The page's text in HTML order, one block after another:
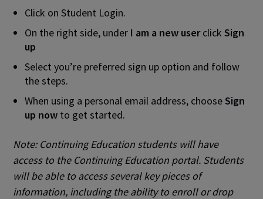
Click on Student Login.
On the right side, under I am a new userclickSign
up
Select you’re preferred sign up option and follow
the steps.
When using a personal email address, chooseSign
up now to get started.
Note: Continuing Education students will have
access to the Continuing Education portal. Students
will be able to access several key pieces of
information, including the ability to enroll or drop